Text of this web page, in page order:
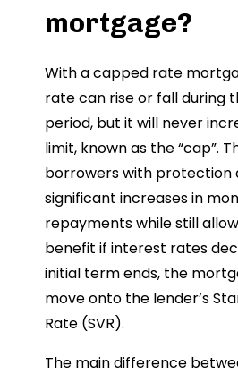
mortgage?
With a capped rate
rate can rise or fall during
period, but it will never
limit, known as the “cap”.
borrowers with protection
significant increases in
repayments while still
benefit if interest rates
initial term ends, the
move onto the lender’s
Rate (SVR).
The main difference